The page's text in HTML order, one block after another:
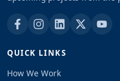
QUICK LINKS
How We Work